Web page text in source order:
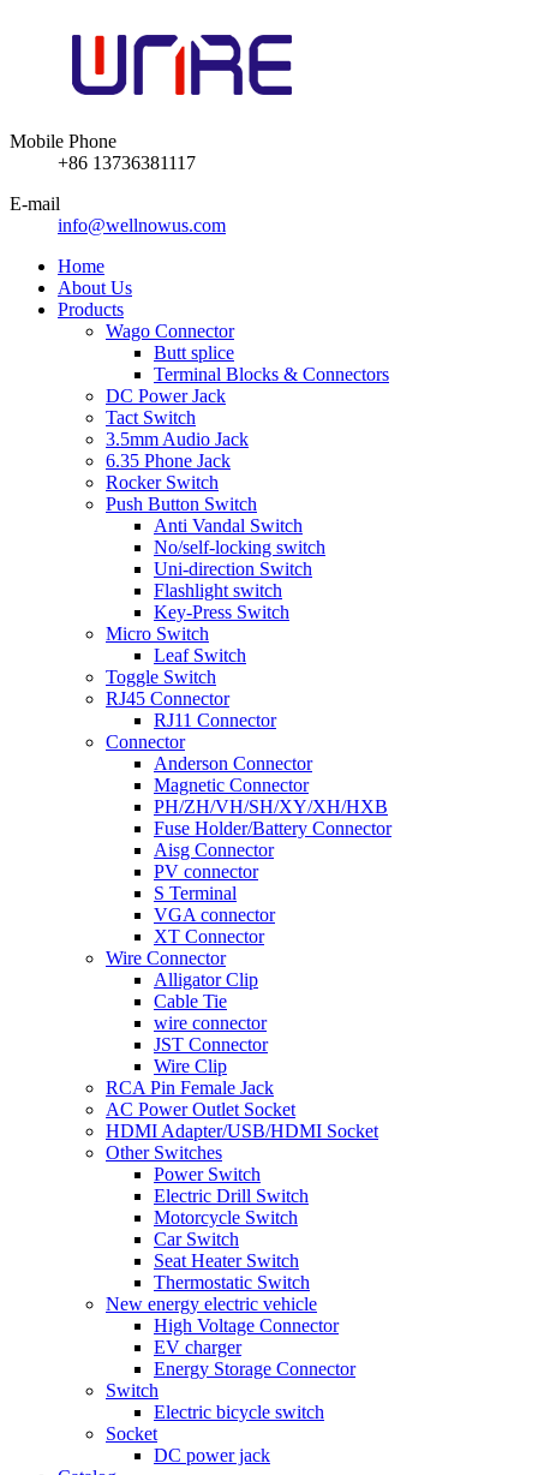
Mobile Phone
+86 13736381117
E-mail
info@wellnowus.com
Home
About Us
Products
Wago Connector
Butt splice
Terminal Blocks & Connectors
DC Power Jack
Tact Switch
3.5mm Audio Jack
6.35 Phone Jack
Rocker Switch
Push Button Switch
Anti Vandal Switch
No/self-locking switch
Uni-direction Switch
Flashlight switch
Key-Press Switch
Micro Switch
Leaf Switch
Toggle Switch
RJ45 Connector
RJ11 Connector
Connector
Anderson Connector
Magnetic Connector
PH/ZH/VH/SH/XY/XH/HXB
Fuse Holder/Battery Connector
Aisg Connector
PV connector
S Terminal
VGA connector
XT Connector
Wire Connector
Alligator Clip
Cable Tie
wire connector
JST Connector
Wire Clip
RCA Pin Female Jack
AC Power Outlet Socket
HDMI Adapter/USB/HDMI Socket
Other Switches
Power Switch
Electric Drill Switch
Motorcycle Switch
Car Switch
Seat Heater Switch
Thermostatic Switch
New energy electric vehicle
High Voltage Connector
EV charger
Energy Storage Connector
Switch
Electric bicycle switch
Socket
DC power jack